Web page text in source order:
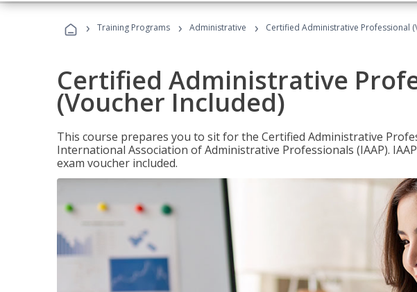
› Training Programs › Administrative › Certified Administrative Professional
Certified Administrative
(Voucher Included)
This course prepares you to sit for the Certified Administrative
International Association of Administrative Professionals (IAAP).
exam voucher included.